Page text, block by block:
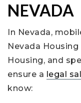
NEVADA
In Nevada,
Nevada
Housing, and
ensure a legal
know: